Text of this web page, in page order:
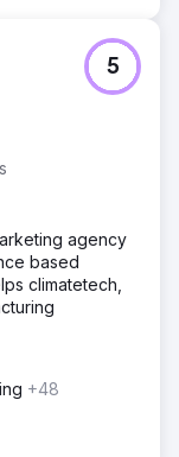
5
agency
based
climatetech,
+48